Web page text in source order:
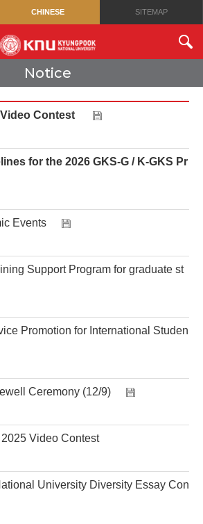
CHINESE SITEMAP
Notice
Contest
for the 2026 GKS-G / K-GKS Pr
Events
Support Program for graduate st
Promotion for International Studen
Ceremony (12/9)
Video Contest
University Diversity Essay Con